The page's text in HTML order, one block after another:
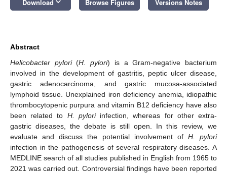
Download Browse Figures Versions Notes
Abstract
Helicobacter pylori(H. pylori) is a Gram-negative bacterium
involved in the development of gastritis, peptic ulcer disease,
gastric adenocarcinoma, and gastric mucosa-associated
lymphoid tissue. Unexplained iron deficiency anemia, idiopathic
thrombocytopenic purpura and vitamin B12 deficiency have also
been related to H. pyloriinfection, whereas for other extra-
gastric diseases, the debate is still open. In this review, we
evaluate and discuss the potential involvement of H. pylori
infection in the pathogenesis of several respiratory diseases. A
MEDLINE search of all studies published in English from 1965 to
2021 was carried out. Controversial findings have been reported